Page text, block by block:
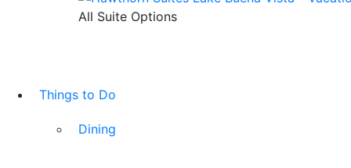
All Suite Options
Things to Do
Dining